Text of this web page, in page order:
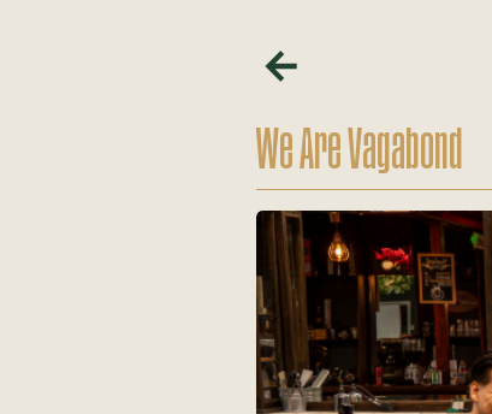
We Are Vagabond